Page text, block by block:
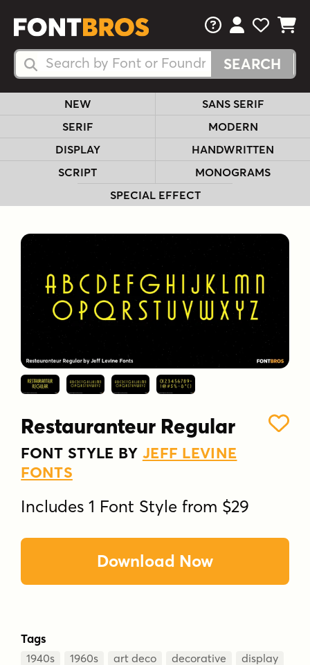
Search Fonts
Search Fonts
FAQsView Your
View
View
NEW
SANS SERIF
SERIF
MODERN
DISPLAY
HANDWRITTEN
SCRIPT
MONOGRAMS
SPECIAL EFFECT
Restauranteur Regular
FONT STYLE BY JEFF LEVINE
FONTS
Includes 1 Font Style from $29
Download Now
Tags
1940s 1960s art deco decorative
display